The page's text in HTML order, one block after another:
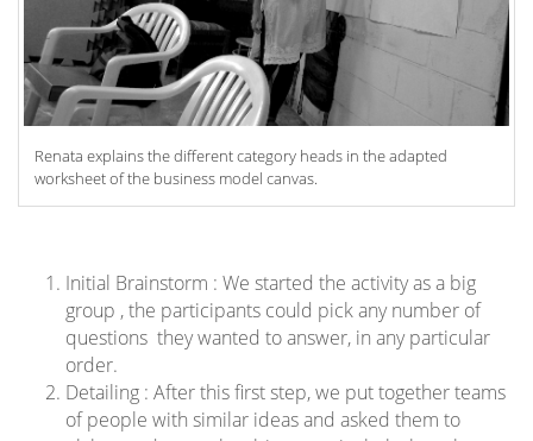
Renata explains the different category heads in the adapted
worksheet of the business model canvas.
Initial Brainstorm : We started the activity as a big
group , the participants could pick any number of
questions they wanted to answer, in any particular
order.
Detailing : After this first step, we put together teams
of people with similar ideas and asked them to